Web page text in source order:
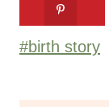
Post
#birth story